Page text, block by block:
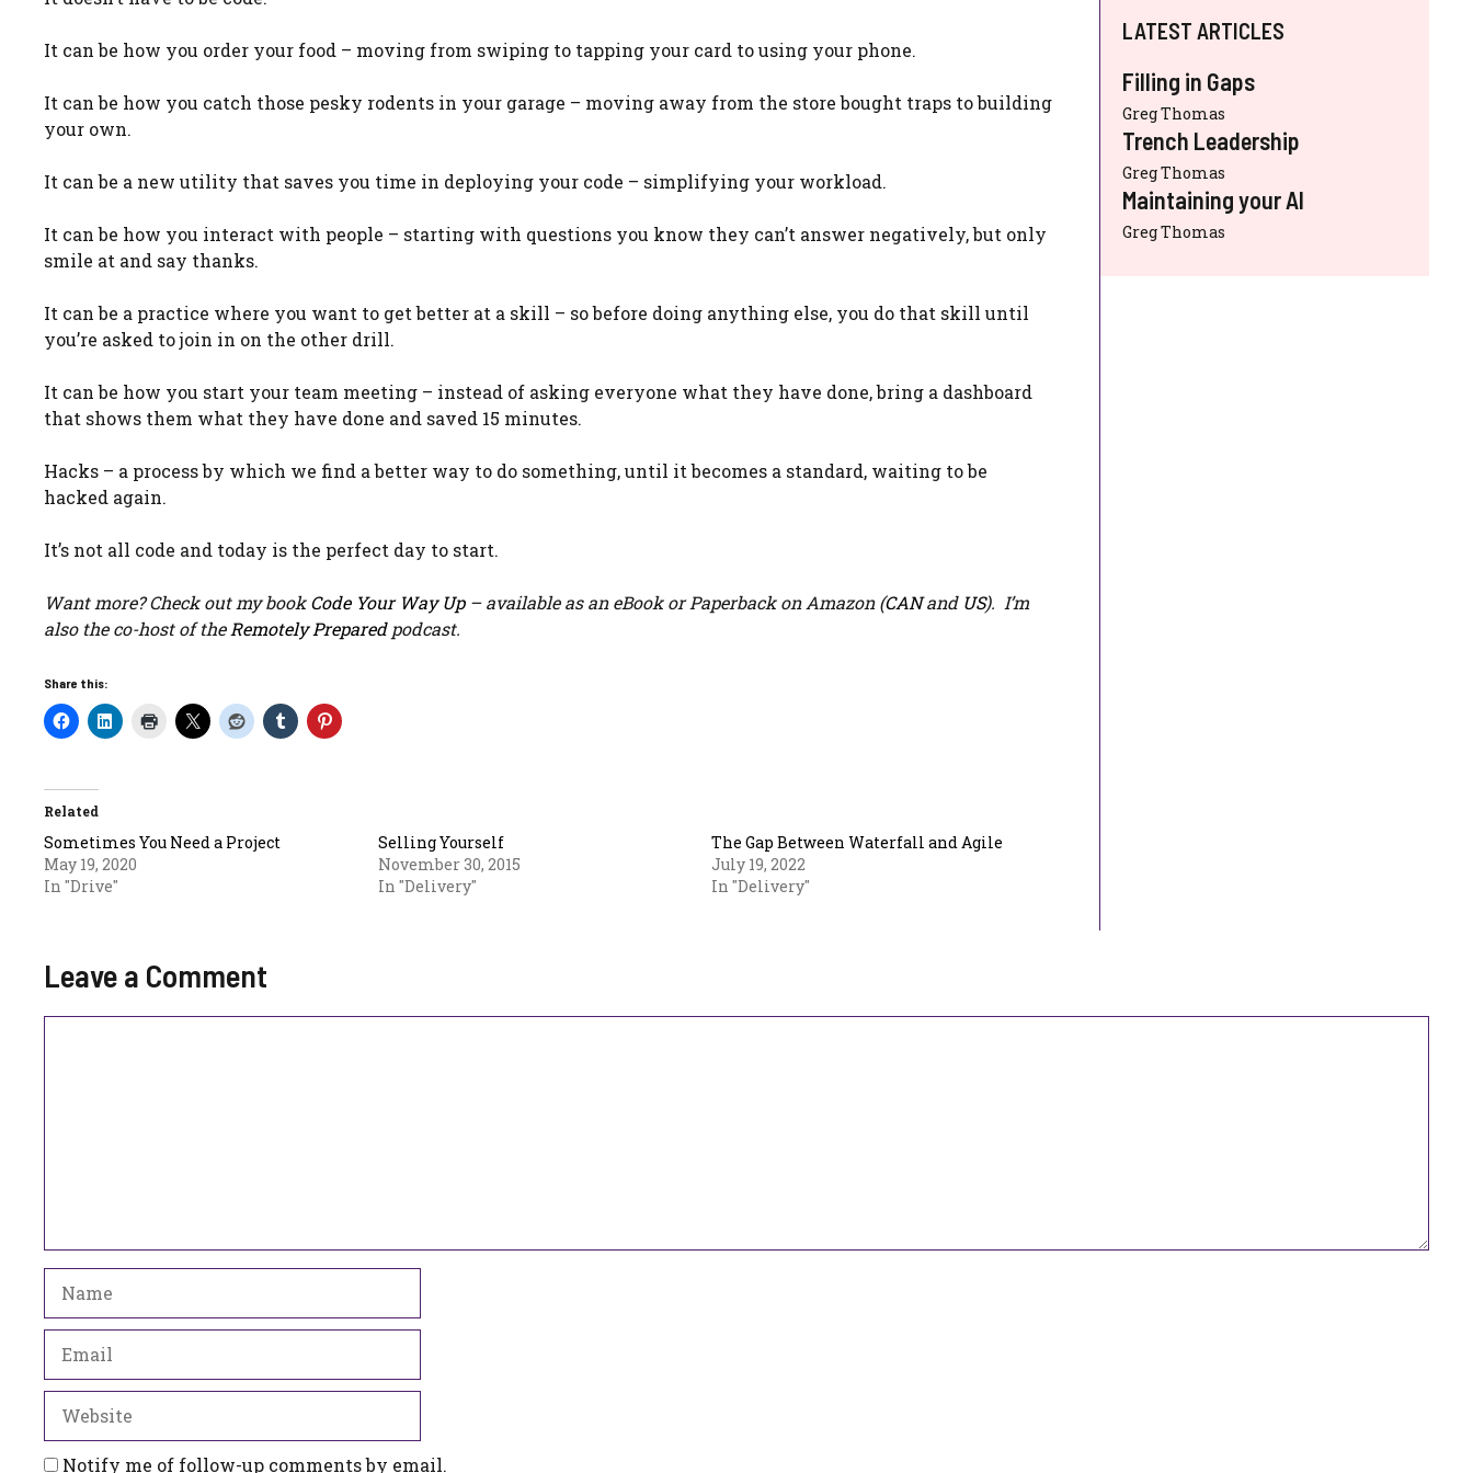
It can be how you order your food – moving from swiping to tapping your card to using your phone.
It can be how you catch those pesky rodents in your garage – moving away from the store bought traps to building
your own.
It can be a new utility that saves you time in deploying your code – simplifying your workload.
It can be how you interact with people – starting with questions you know they can’t answer negatively, but only
smile at and say thanks.
It can be a practice where you want to get better at a skill – so before doing anything else, you do that skill until
you’re asked to join in on the other drill.
It can be how you start your team meeting – instead of asking everyone what they have done, bring a dashboard
that shows them what they have done and saved 15 minutes.
Hacks – a process by which we find a better way to do something, until it becomes a standard, waiting to be
hacked again.
It’s not all code and today is the perfect day to start.
Want more? Check out my bookCode Your Way Up– available as an eBook or Paperback on Amazon (CANand US). I’m
also the co-host of the Remotely Preparedpodcast.
Share this:
Related
Sometimes You Need a Project
May 19, 2020
In "Drive"
Selling Yourself
November 30, 2015
In "Delivery"
The Gap Between Waterfall and Agile
July 19, 2022
In "Delivery"
LATEST ARTICLES
Filling in Gaps
Greg Thomas
Trench Leadership
Greg Thomas
Maintaining your AI
Greg Thomas
Leave a Comment
Notify me of follow-up comments by email.